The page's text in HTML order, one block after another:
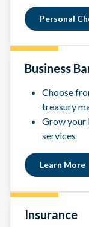
Personal
Business
Choose
treasury
Grow your
services
Learn More
Insurance